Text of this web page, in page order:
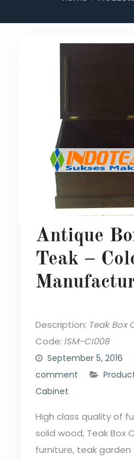
Antique
Teak –
Description: Teak Box
Code: ISM-CI008
September 5, 2016
comment
Cabinet
High class quality of
solid wood, Teak Box
furniture, teak